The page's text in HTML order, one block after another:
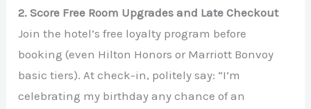
2. Score Free Room Upgrades and Late Checkout
Join the hotel’s free loyalty program before
booking (even Hilton Honors or Marriott Bonvoy
basic tiers). At check-in, politely say: “I’m
celebrating my birthday any chance of an